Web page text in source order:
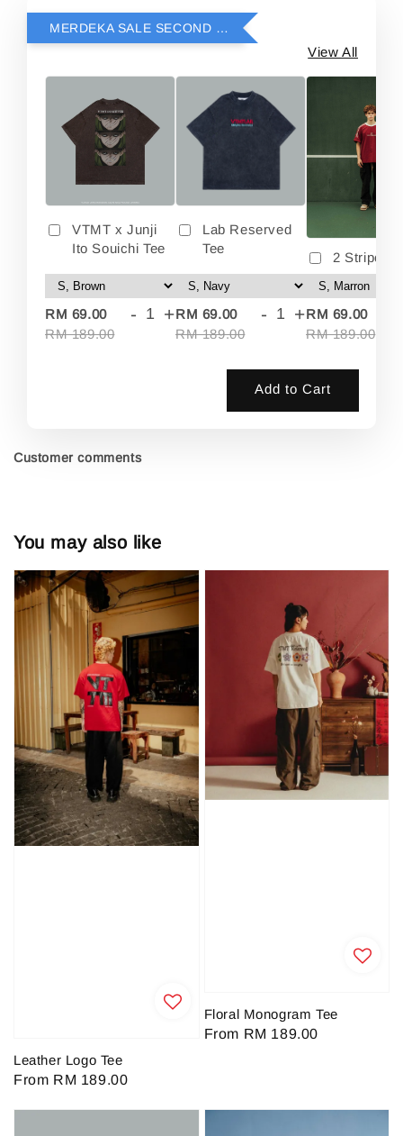
MERDEKA SALE SECOND ITEM RM69
View All
VTMT x Junji
Ito Souichi Tee
RM 69.00
RM 189.00
- +
Lab Reserved
Tee
RM 69.00
RM 189.00
- +
2 Stripes
RM 69.00
RM 189.00
Add to Cart
Customer comments
You may also like
Leather Logo Tee
Regular
From RM 189.00
Floral Monogram Tee
Regular
From RM 189.00